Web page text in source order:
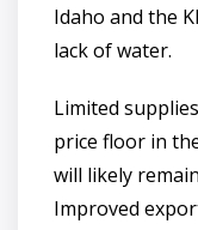
Idaho and the
lack of water.
Limited
price floor in
will likely
Improved